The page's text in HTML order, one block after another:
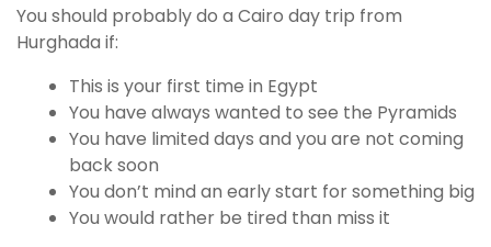
You should probably do a Cairo day trip from
Hurghada if:
This is your first time in Egypt
You have always wanted to see the Pyramids
You have limited days and you are not coming
back soon
You don’t mind an early start for something big
You would rather be tired than miss it